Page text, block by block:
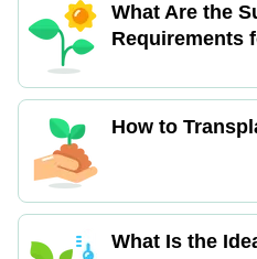
What Are the
Requirements
How to
What Is the